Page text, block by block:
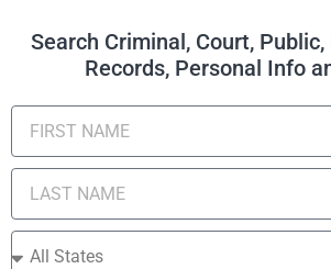
Search Criminal, Court,
Records, Personal Info